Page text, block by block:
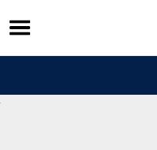
Skip
to
content